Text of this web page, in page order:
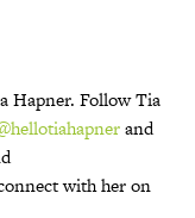
Hapner. Follow Tia
and
with her on